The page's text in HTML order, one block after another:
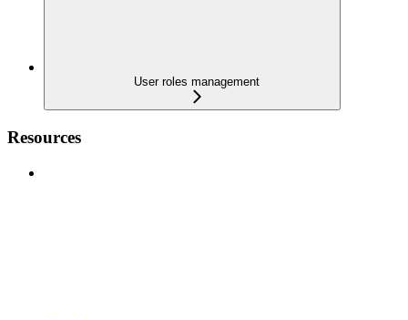
User roles management
Resources